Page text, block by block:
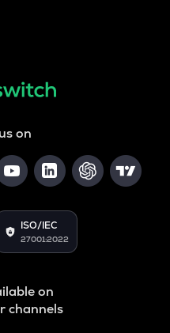
on
ISO/IEC
27001:2022
on
channels